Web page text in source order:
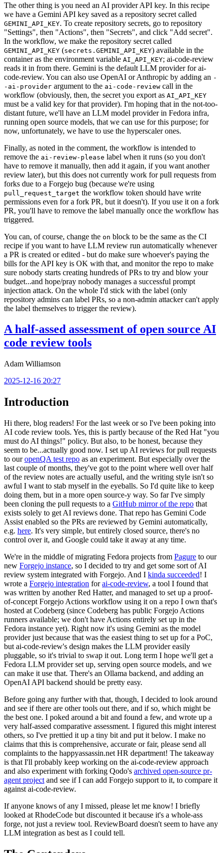
The other thing is you need an AI provider API key. In this recipe
we have a Gemini API key saved as a repository secret called
GEMINI_API_KEY. To create repository secrets, go to repository
"Settings", then "Actions", then "Secrets", and click "Add secret".
In the workflow, we make the repository secret called
GEMINI_API_KEY (secrets.GEMINI_API_KEY) available in the
container as the environment variable AI_API_KEY; ai-code-review
reads it in from there. Gemini is the default LLM provider for ai-
code-review. You can also use OpenAI or Anthropic by adding an -
-ai-provider argument to the ai-code-review call in the
workflow (obviously, then, the secret you export as AI_API_KEY
must be a valid key for that provider). I'm hoping that in the not-too-
distant future, we'll have an LLM model provider in Fedora infra,
running open source models, that we can use for this purpose; for
now, unfortunately, we have to use the hyperscaler ones.
Finally, as noted in the comment, the workflow is intended to
remove the ai-review-please label when it runs (so you don't
have to remove it manually, then add it again, if you want another
review later), but this does not currently work for pull requests from
forks due to a Forgejo bug (because we're using
pull_request_target the workflow token should have write
permissions even for a fork PR, but it doesn't). If you use it on a fork
PR, you'll have to remove the label manually once the workflow has
triggered.
You can, of course, change the on block to be the same as the CI
recipe if you want to have LLM review run automatically whenever
a PR is created or edited - but do make sure whoever's paying the
bills for the API key is OK with that, and monitor the repo to make
sure nobody starts creating hundreds of PRs to try and blow your
budget...and hope/pray nobody manages a successful prompt
injection attack. On the whole I'd stick with the label (only
repository admins can label PRs, so a non-admin attacker can't apply
the label themselves to trigger the review).
A half-assed assessment of open source AI
code review tools
Adam Williamson
2025-12-16 20:27
Introduction
Hi there, blog readers! For the last week or so I've been poking into
AI code review tools. Yes, this is partly because of the Red Hat "you
must do AI things!" policy. But also, to be honest, because they
seem to be...actually good now. I set up AI reviews for pull requests
to ouropenQA test repo as an experiment. But especially over the
last couple of months, they've got to the point where well over half
of the review notes are actually useful, and the writing style isn't so
awful I want to stab myself in the eyeballs. So I'd quite like to keep
doing them, but in a more open source-y way. So far I've simply
been cloning the pull requests to a GitHub mirror of the repo that
exists solely to get AI reviews done. That repo has Gemini Code
Assist enabled so the PRs are reviewed by Gemini automatically,
e.g. here. It's very simple, but entirely closed source, there's no
control over it, and Google could take it away at any time.
We're in the middle of migrating Fedora projects from Pagure to our
new Forgejo instance, so I decided to try and get some sort of AI
review system integrated with Forgejo. And I kinda succeeded! I
wrote a Forgejo integration forai-code-review, a tool I found that
was written by another Red Hatter, and managed to set up a proof-
of-concept Forgejo Actions workflow using it on a repo I own that's
hosted at Codeberg (since Codeberg has public Forgejo Actions
runners available; we don't have Actions entirely set up in the
Fedora instance yet). Right now it's using Gemini as the model
provider just because that was the easiest thing to set up for a PoC,
but ai-code-review's design makes the LLM provider easily
pluggable, so it's trivial to swap it out. Long term I hope we'll get a
Fedora LLM provider set up, serving open source models, and we
can make it use that. There's an Ollama backend, and adding an
OpenAI API backend should be pretty easy.
Before going any further with that, though, I decided to look around
and see if there are other tools out there, and if so, which might be
the best one. I poked around a bit and found a few, and wrote up a
very half-assed comparative assessment. I figured this might interest
others, so I've prettied it up a tiny bit and put it below. I make no
claims that this is comprehensive, accurate or fair, please send all
complaints to the happyassassin.net HR department! The takeaway
is that I'll probably keep working on the ai-code-review approach
and also experiment with forking Qodo's archived open-source pr-
agent project and see if I can add Forgejo support to it, to compare it
against ai-code-review.
If anyone knows of any I missed, please let me know! I briefly
looked at RhodeCode but discounted it because it's a whole-ass
forge, not just a review tool. ReviewBoard doesn't seem to have any
LLM integration as best as I could tell.